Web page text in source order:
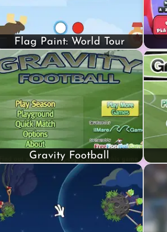
Flag Paint: World Tour
Gravity Football